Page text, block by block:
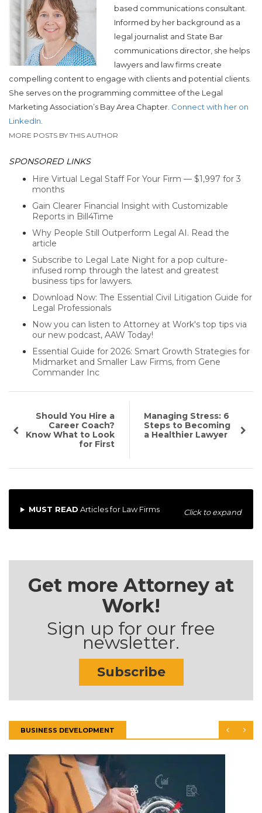
based communications consultant.
Informed by her background as a
legal journalist and State Bar
communications director, she helps
lawyers and law firms create
compelling content to engage with clients and potential clients.
She serves on the programming committee of the Legal
Marketing Association’s Bay Area Chapter. Connect with her on
LinkedIn.
MORE POSTS BY THIS AUTHOR
SPONSORED LINKS
Hire Virtual Legal Staff For Your Firm — $1,997 for 3
months
Gain Clearer Financial Insight with Customizable
Reports in Bill4Time
Why People Still Outperform Legal AI. Read the
article
Subscribe to Legal Late Night for a pop culture-
infused romp through the latest and greatest
business tips for lawyers.
Download Now: The Essential Civil Litigation Guide for
Legal Professionals
Now you can listen to Attorney at Work's top tips via
our new podcast, AAW Today!
Essential Guide for 2026: Smart Growth Strategies for
Midmarket and Smaller Law Firms, from Gene
Commander Inc
Should You Hire a
Career Coach?
Know What to Look
for First
Managing Stress: 6
Steps to Becoming
a Healthier Lawyer
MUST READ Articles for Law Firms Click to expand
Get more Attorney at
Work!
Sign up for our free
newsletter.
Subscribe
BUSINESS DEVELOPMENT